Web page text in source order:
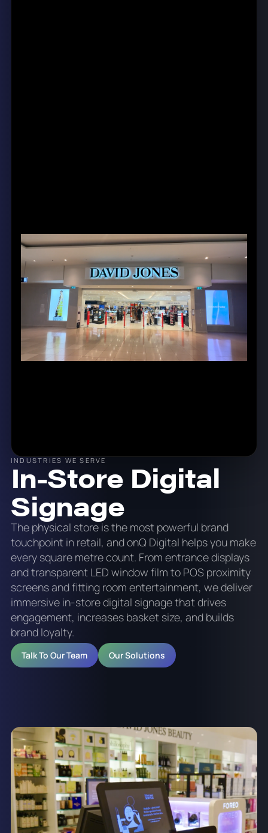
INDUSTRIES WE SERVE
In-Store Digital
Signage
The physical store is the most powerful brand
touchpoint in retail, and onQ Digital helps you make
every square metre count. From entrance displays
and transparent LED window film to POS proximity
screens and fitting room entertainment, we deliver
immersive in-store digital signage that drives
engagement, increases basket size, and builds
brand loyalty.
Talk To Our Team Our Solutions